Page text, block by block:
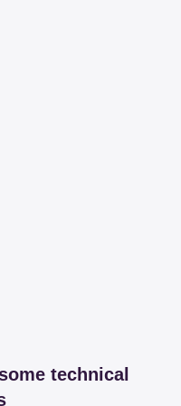
technical